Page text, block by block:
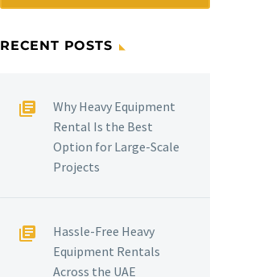
RECENT POSTS
Why Heavy Equipment
Rental Is the Best
Option for Large-Scale
Projects
Hassle-Free Heavy
Equipment Rentals
Across the UAE